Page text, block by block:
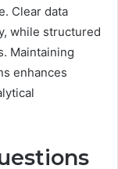
Clear data
while structured
Maintaining
enhances